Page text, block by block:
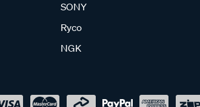
SONY
Ryco
NGK